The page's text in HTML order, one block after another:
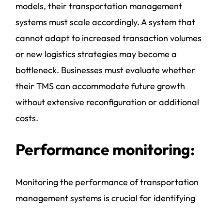
models, their transportation management
systems must scale accordingly. A system that
cannot adapt to increased transaction volumes
or new logistics strategies may become a
bottleneck. Businesses must evaluate whether
their TMS can accommodate future growth
without extensive reconfiguration or additional
costs.
Performance monitoring:
Monitoring the performance oftransportation
management systems is crucial for identifying